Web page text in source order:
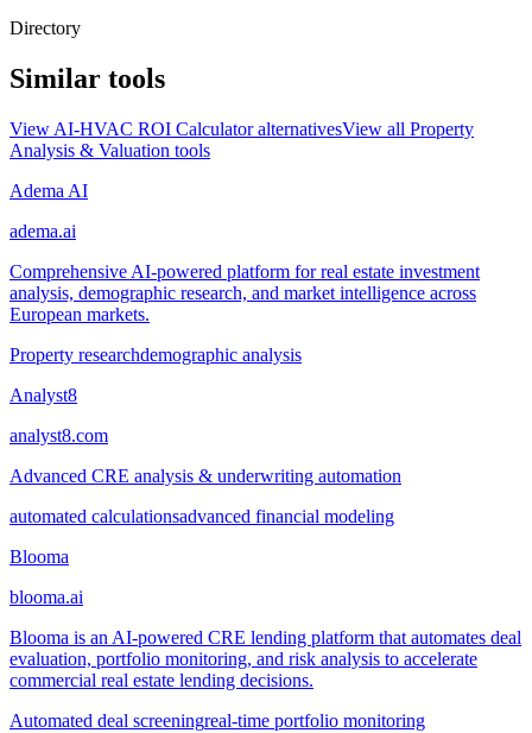
Directory
Similar tools
View AI-HVAC ROI CalculatoralternativesView all Property
Analysis & Valuation tools
Adema AI
adema.ai
Comprehensive AI-powered platform for real estate investment
analysis, demographic research, and market intelligence across
European markets.
Property researchdemographic analysis
Analyst8
analyst8.com
Advanced CRE analysis & underwriting automation
automated calculationsadvanced financial modeling
Blooma
blooma.ai
Blooma is an AI-powered CRE lending platform that automates deal
evaluation, portfolio monitoring, and risk analysis to accelerate
commercial real estate lending decisions.
Automated deal screeningreal-time portfolio monitoring